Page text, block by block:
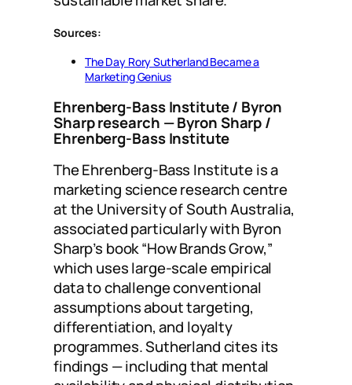
Sources:
The Day Rory Sutherland Became a
Marketing Genius
Ehrenberg-Bass Institute / Byron
Sharp research — Byron Sharp /
Ehrenberg-Bass Institute
The Ehrenberg-Bass Institute is a
marketing science research centre
at the University of South Australia,
associated particularly with Byron
Sharp’s book “How Brands Grow,”
which uses large-scale empirical
data to challenge conventional
assumptions about targeting,
differentiation, and loyalty
programmes. Sutherland cites its
findings — including that mental